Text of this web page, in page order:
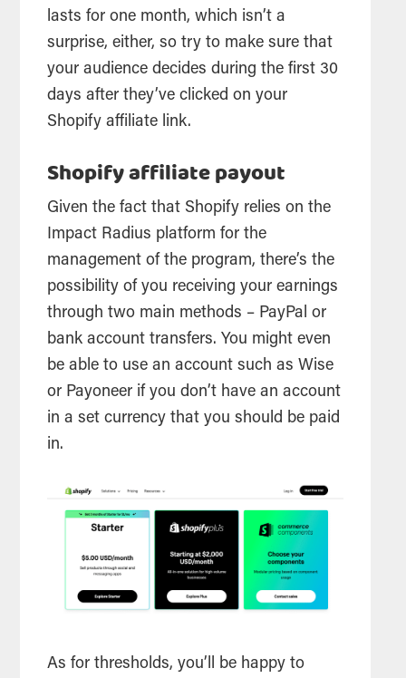
lasts for one month, which isn’t a
surprise, either, so try to make sure that
your audience decides during the first 30
days after they’ve clicked on your
Shopify affiliate link.
Shopify affiliate payout
Given the fact that Shopify relies on the
Impact Radius platform for the
management of the program, there’s the
possibility of you receiving your earnings
through two main methods – PayPal or
bank account transfers. You might even
be able to use an account such as Wise
or Payoneer if you don’t have an account
in a set currency that you should be paid
in.
As for thresholds, you’ll be happy to